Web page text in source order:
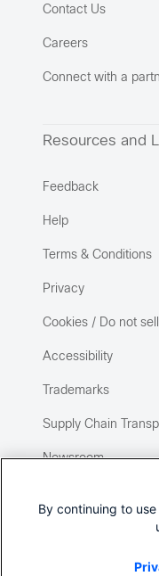
Contact Us
Careers
Connect with a
Resources and
Feedback
Help
Terms & Conditions
Privacy
Cookies / Do not
Accessibility
Trademarks
Supply Chain
Newsroom
By continuing to